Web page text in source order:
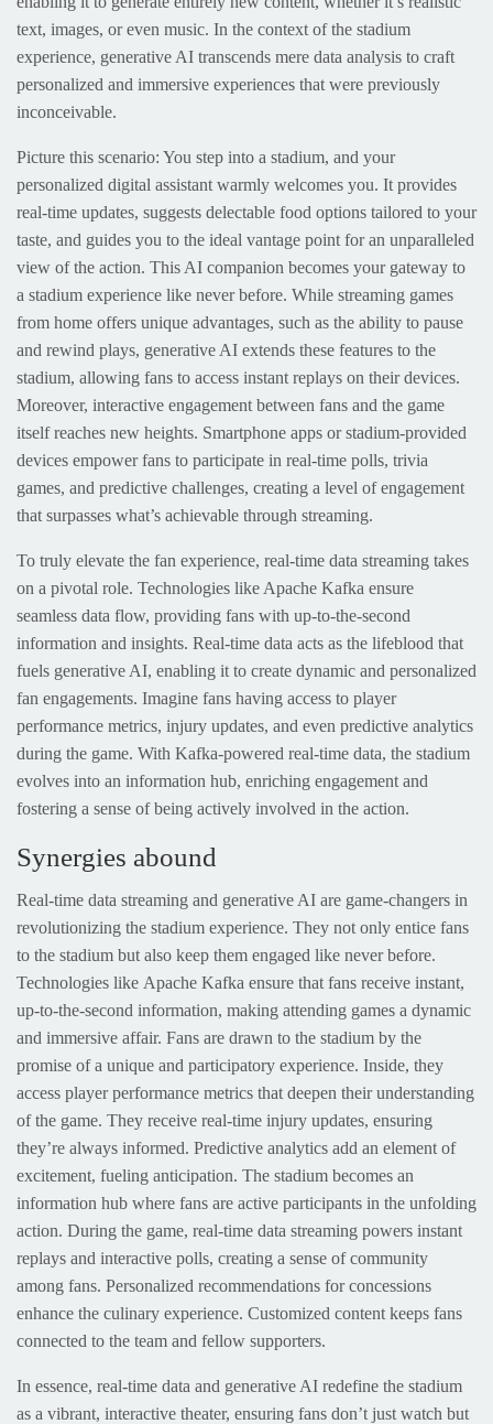
text, images, or even music. In the context of the stadium
experience, generative AI transcends mere data analysis to craft
personalized and immersive experiences that were previously
inconceivable.
Picture this scenario: You step into a stadium, and your
personalized digital assistant warmly welcomes you. It provides
real-time updates, suggests delectable food options tailored to your
taste, and guides you to the ideal vantage point for an unparalleled
view of the action. This AI companion becomes your gateway to
a stadium experience like never before. While streaming games
from home offers unique advantages, such as the ability to pause
and rewind plays, generative AI extends these features to the
stadium, allowing fans to access instant replays on their devices.
Moreover, interactive engagement between fans and the game
itself reaches new heights. Smartphone apps or stadium-provided
devices empower fans to participate in real-time polls, trivia
games, and predictive challenges, creating a level of engagement
that surpasses what’s achievable through streaming.
To truly elevate the fan experience, real-time data streaming takes
on a pivotal role. Technologies like Apache Kafka ensure
seamless data flow, providing fans with up-to-the-second
information and insights. Real-time data acts as the lifeblood that
fuels generative AI, enabling it to create dynamic and personalized
fan engagements. Imagine fans having access to player
performance metrics, injury updates, and even predictive analytics
during the game. With Kafka-powered real-time data, the stadium
evolves into an information hub, enriching engagement and
fostering a sense of being actively involved in the action.
Synergies abound
Real-time data streaming and generative AI are game-changers in
revolutionizing the stadium experience. They not only entice fans
to the stadium but also keep them engaged like never before.
Technologies like Apache Kafka ensure that fans receive instant,
up-to-the-second information, making attending games a dynamic
and immersive affair. Fans are drawn to the stadium by the
promise of a unique and participatory experience. Inside, they
access player performance metrics that deepen their understanding
of the game. They receive real-time injury updates, ensuring
they’re always informed. Predictive analytics add an element of
excitement, fueling anticipation. The stadium becomes an
information hub where fans are active participants in the unfolding
action. During the game, real-time data streaming powers instant
replays and interactive polls, creating a sense of community
among fans. Personalized recommendations for concessions
enhance the culinary experience. Customized content keeps fans
connected to the team and fellow supporters.
In essence, real-time data and generative AI redefine the stadium
as a vibrant, interactive theater, ensuring fans don’t just watch but